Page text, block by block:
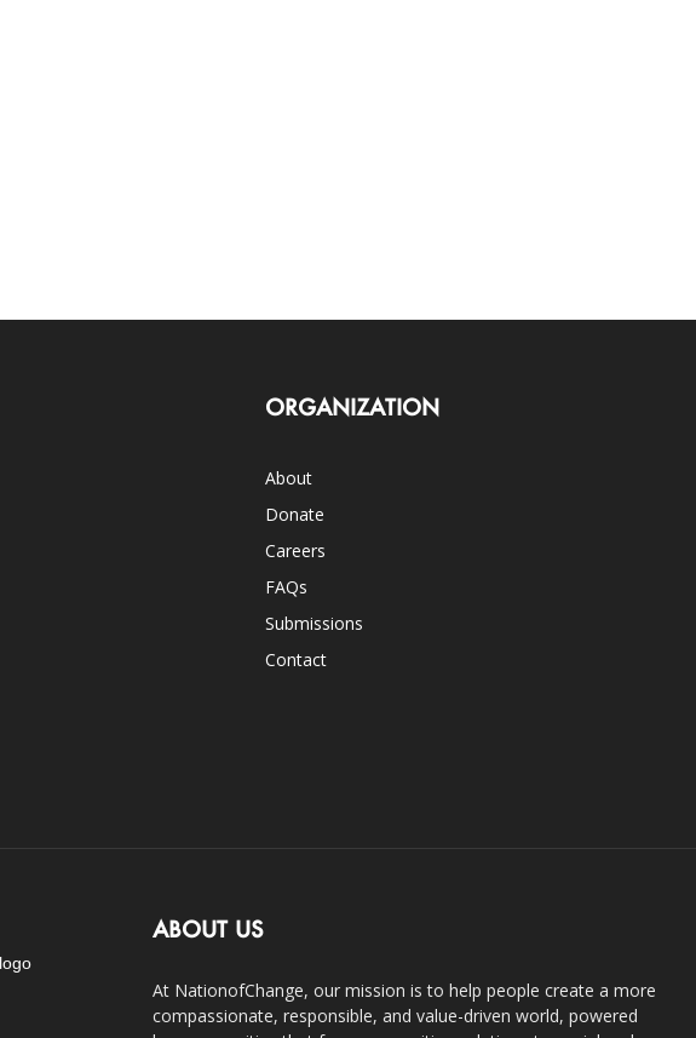
ORGANIZATION
About
Donate
Careers
FAQs
Submissions
Contact
ABOUT US
At NationofChange, our mission is to help people create a more
compassionate, responsible, and value-driven world, powered